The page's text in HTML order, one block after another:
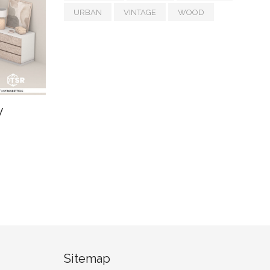
URBAN VINTAGE WOOD
Sitemap